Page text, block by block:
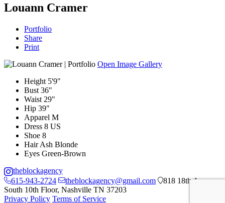
Louann Cramer
Portfolio
Share
Print
Open Image Gallery
Height 5'9"
Bust 36"
Waist 29"
Hip 39"
Apparel M
Dress 8 US
Shoe 8
Hair Ash Blonde
Eyes Green-Brown
theblockagency
615-943-2724
theblockagency@gmail.com
818 18th Ave
South 10th Floor, Nashville TN 37203
Privacy Policy Terms of Service